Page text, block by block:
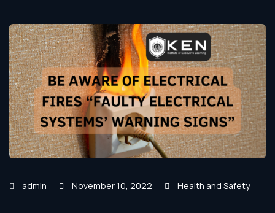
admin November 10, 2022 Health and Safety